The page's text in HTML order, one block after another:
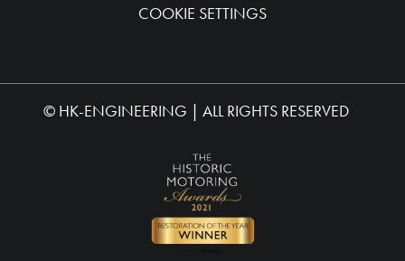
COOKIE SETTINGS
© HK-ENGINEERING | ALL RIGHTS RESERVED